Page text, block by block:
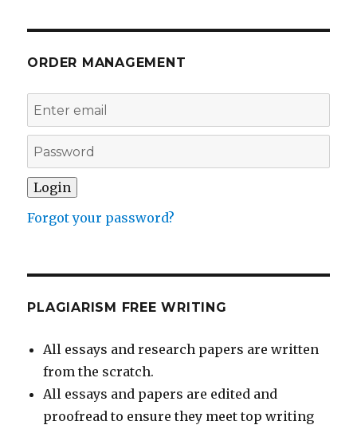
ORDER MANAGEMENT
Forgot your password?
PLAGIARISM FREE WRITING
All essays and research papers are written
from the scratch.
All essays and papers are edited and
proofread to ensure they meet top writing